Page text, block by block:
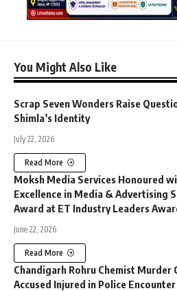
You Might Also Like
Scrap Seven Wonders Raise
Shimla’s Identity
July 22, 2026
Read More
Moksh Media Services Honoured
Excellence in Media & Advertising
Award at ET Industry Leaders
June 22, 2026
Read More
Chandigarh Rohru Chemist Murder
Accused Injured in Police Encounter